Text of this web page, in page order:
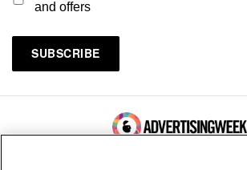
and offers